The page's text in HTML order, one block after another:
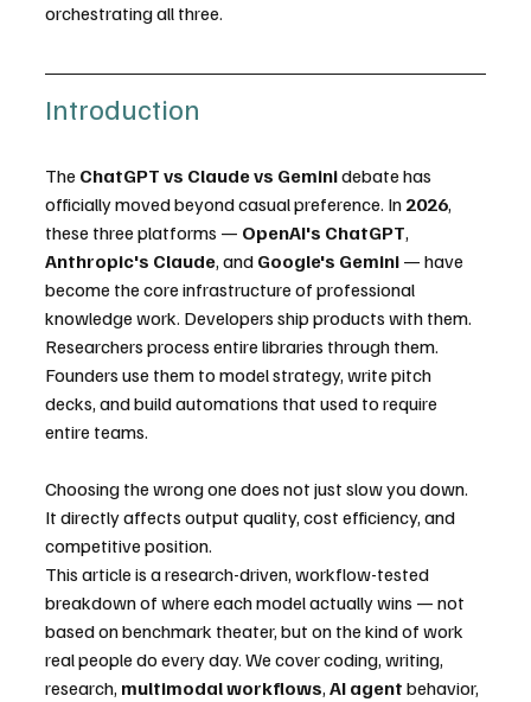
orchestrating all three.
Introduction
The ChatGPT vs Claude vs Gemini debate has
officially moved beyond casual preference. In 2026,
these three platforms — OpenAI's ChatGPT,
Anthropic's Claude, and Google's Gemini — have
become the core infrastructure of professional
knowledge work. Developers ship products with them.
Researchers process entire libraries through them.
Founders use them to model strategy, write pitch
decks, and build automations that used to require
entire teams.
Choosing the wrong one does not just slow you down.
It directly affects output quality, cost efficiency, and
competitive position.
This article is a research-driven, workflow-tested
breakdown of where each model actually wins — not
based on benchmark theater, but on the kind of work
real people do every day. We cover coding, writing,
research, multimodal workflows, AI agent behavior,